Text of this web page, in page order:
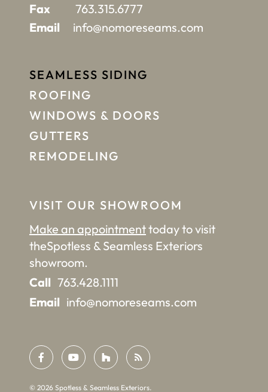
Fax
763.315.6777
Email
info@nomoreseams.com
VISIT OUR SHOWROOM
Make an appointmenttoday to visit
theSpotless & Seamless Exteriors
showroom.
Call 763.428.1111
Email info@nomoreseams.com
SEAMLESS SIDING
ROOFING
WINDOWS & DOORS
GUTTERS
REMODELING
© 2026 Spotless & Seamless Exteriors.